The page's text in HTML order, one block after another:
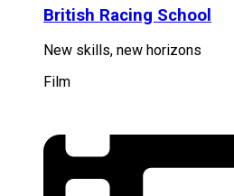
British Racing School
New skills, new horizons
Film